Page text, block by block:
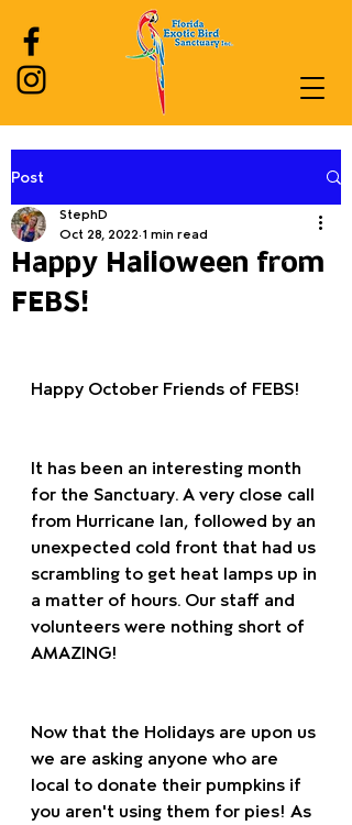
Log In
Post
Happy Halloween from
FEBS!
StephD
Oct 28, 2022 1 min read
Happy October Friends of FEBS!
It has been an interesting month
for the Sanctuary. A very close call
from Hurricane Ian, followed by an
unexpected cold front that had us
scrambling to get heat lamps up in
a matter of hours. Our staff and
volunteers were nothing short of
AMAZING!
Now that the Holidays are upon us
we are asking anyone who are
local to donate their pumpkins if
you aren't using them for pies! As